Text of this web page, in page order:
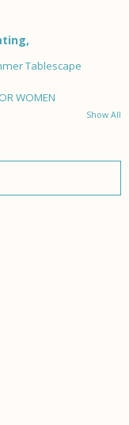
Tablescape
WOMEN
Show All